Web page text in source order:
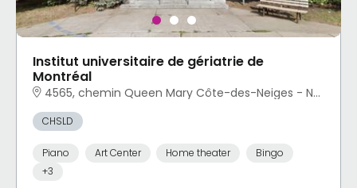
Institut universitaire de gériatrie de
Montréal
4565, chemin Queen Mary Côte-des-Neiges - Notre-Dame-de-Grâce, Montréal, QC
CHSLD
Piano Art Center Home theater
Bingo
+3